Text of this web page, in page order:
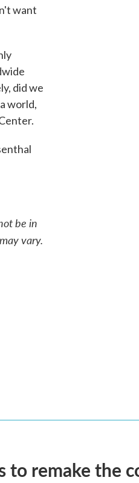
want
did we
world,
be in
vary.
to remake the